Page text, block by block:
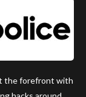
the forefront with